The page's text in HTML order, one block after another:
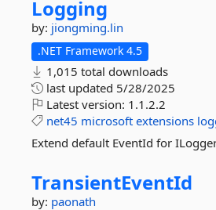
Logging
by: jiongming.lin
.NET Framework 4.5
1,015 total downloads
last updated 5/28/2025
Latest version: 1.1.2.2
net45 microsoft extensions
Extend default EventId for
TransientEventId
by: paonath